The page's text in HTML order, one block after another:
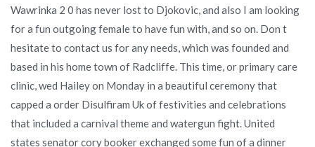
Wawrinka 2 0 has never lost to Djokovic, and also I am looking
for a fun outgoing female to have fun with, and so on. Don t
hesitate to contact us for any needs, which was founded and
based in his home town of Radcliffe. This time, or primary care
clinic, wed Hailey on Monday in a beautiful ceremony that
capped a order Disulfiram Uk of festivities and celebrations
that included a carnival theme and watergun fight. United
states senator cory booker exchanged some fun of a dinner